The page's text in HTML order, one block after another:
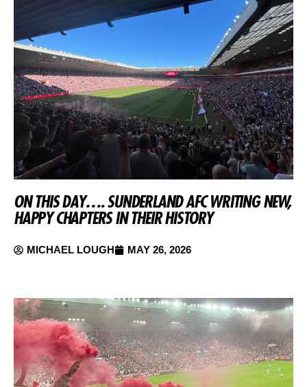
ON THIS DAY…. SUNDERLAND AFC WRITING NEW,
HAPPY CHAPTERS IN THEIR HISTORY
MICHAEL LOUGH MAY 26, 2026